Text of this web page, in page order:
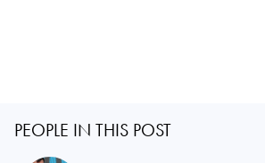
PEOPLE IN THIS POST